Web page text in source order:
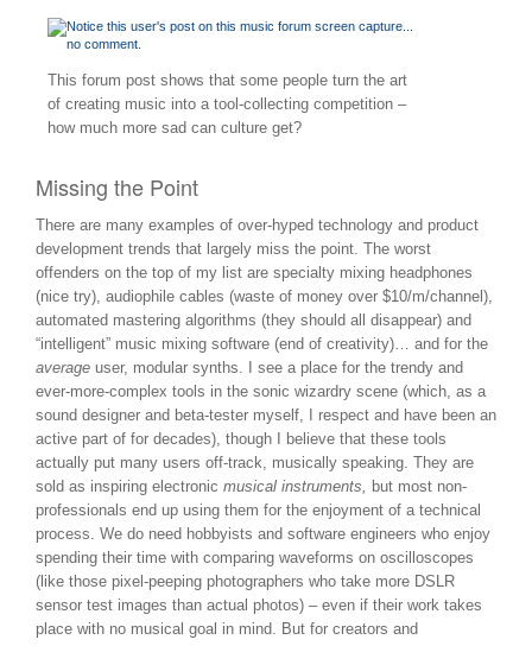
This forum post shows that some people turn the art
of creating music into a tool-collecting competition –
how much more sad can culture get?
Missing the Point
There are many examples of over-hyped technology and product
development trends that largely miss the point. The worst
offenders on the top of my list are specialty mixing headphones
(nice try), audiophile cables (waste of money over $10/m/channel),
automated mastering algorithms (they should all disappear) and
“intelligent” music mixing software (end of creativity)… and for the
average user, modular synths. I see a place for the trendy and
ever-more-complex tools in the sonic wizardry scene (which, as a
sound designer and beta-tester myself, I respect and have been an
active part of for decades), though I believe that these tools
actually put many users off-track, musically speaking. They are
sold as inspiring electronic musical instruments, but most non-
professionals end up using them for the enjoyment of a technical
process. We do need hobbyists and software engineers who enjoy
spending their time with comparing waveforms on oscilloscopes
(like those pixel-peeping photographers who take more DSLR
sensor test images than actual photos) – even if their work takes
place with no musical goal in mind. But for creators and